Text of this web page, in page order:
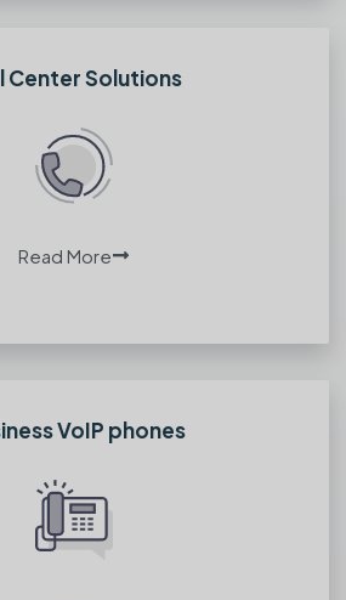
Center Solutions
Read More
VoIP phones